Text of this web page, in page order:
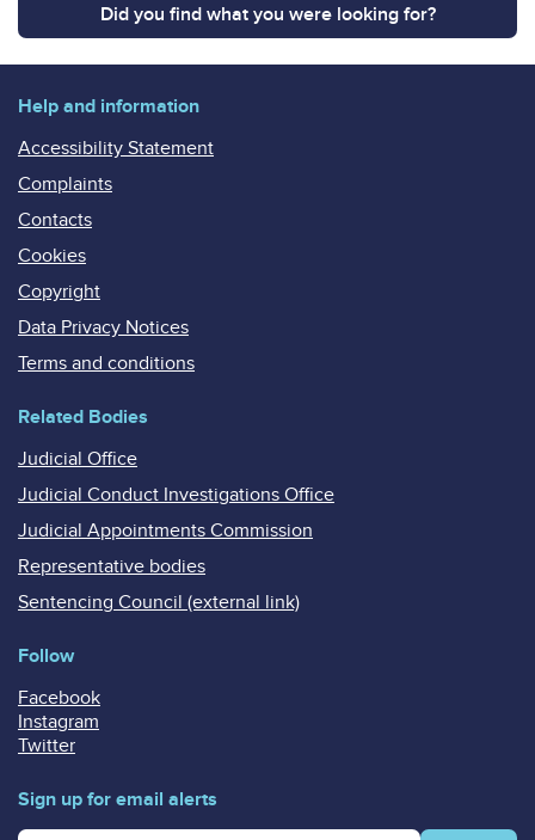
Did you find what you were looking for?
Help and information
Accessibility Statement
Complaints
Contacts
Cookies
Copyright
Data Privacy Notices
Terms and conditions
Related Bodies
Judicial Office
Judicial Conduct Investigations Office
Judicial Appointments Commission
Representative bodies
Sentencing Council (external link)
Follow
Facebook
Instagram
Twitter
Sign up for email alerts